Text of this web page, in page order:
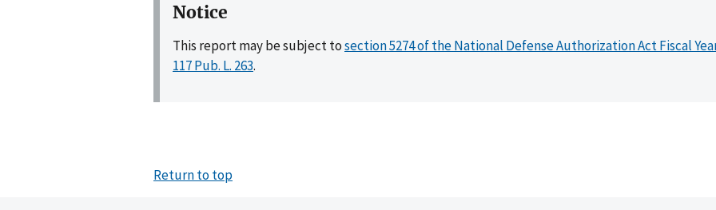
Notice
This report may be subject tosection 5274 of the National Defense Authorization Act Fiscal
117 Pub. L. 263.
Return to top